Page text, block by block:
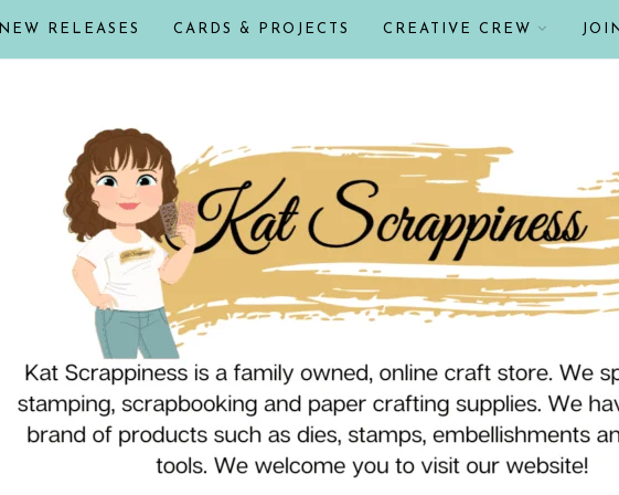
NEW RELEASES CARDS & PROJECTS CREATIVE CREW